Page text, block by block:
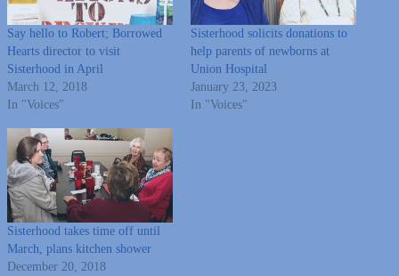
Say hello to Robert; Borrowed
Hearts director to visit
Sisterhood in April
March 12, 2018
In "Voices"
Sisterhood solicits donations to
help parents of newborns at
Union Hospital
January 23, 2023
In "Voices"
Sisterhood takes time off until
March, plans kitchen shower
December 20, 2018